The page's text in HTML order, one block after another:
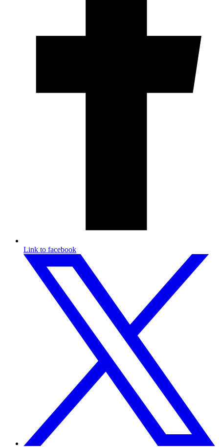
Link to facebook